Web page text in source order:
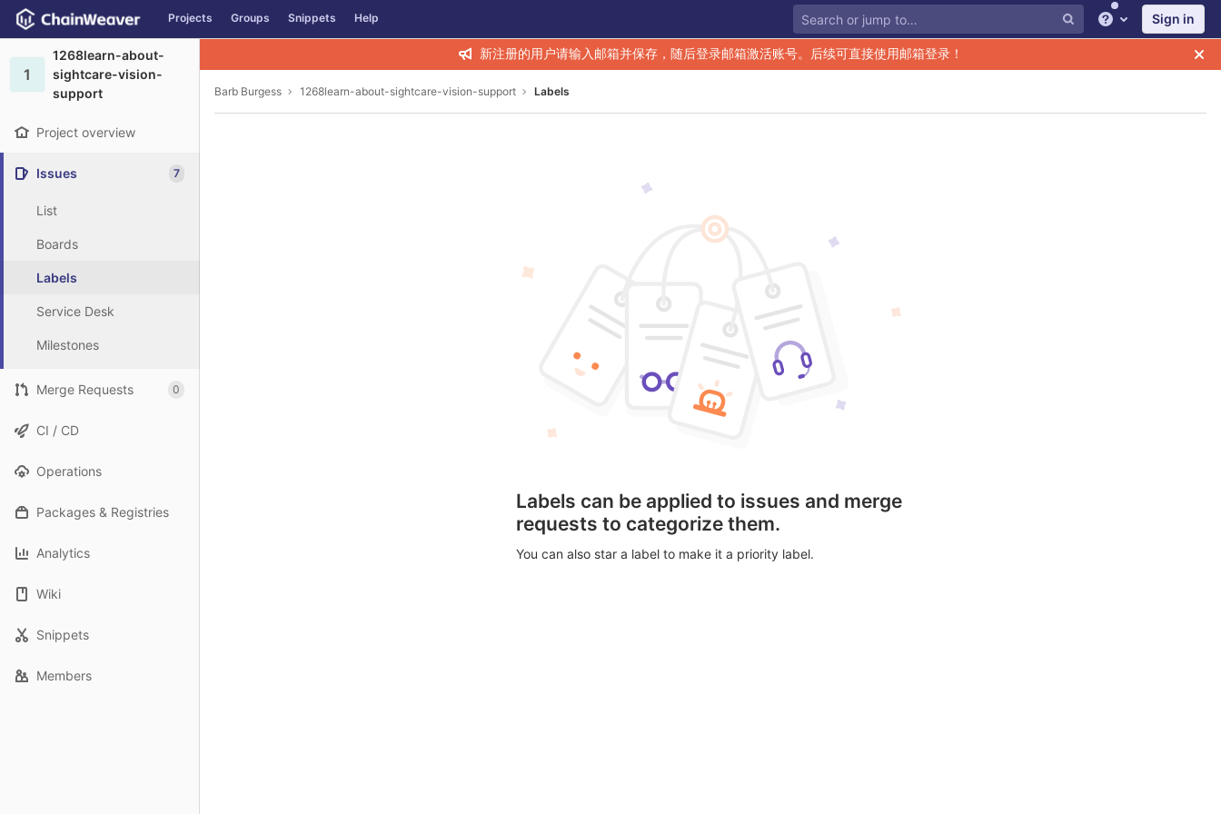
Skip to content
GitLab Projects Groups Snippets Help
Help Sign in
1
1268learn-about-
sightcare-vision-
support
Project overview
Issues 7
List
Boards
Labels
Service Desk
Milestones
Merge Requests 0
CI / CD
Operations
Packages & Registries
Analytics
Wiki
Snippets
Members
新注册的用户请输入邮箱并保存，随后登录邮箱激活账号。后续可直接使用邮箱登录！
Barb Burgess 1268learn-about-sightcare-vision-support Labels
Labels can be applied to issues and merge
requests to categorize them.
You can also star a label to make it a priority label.